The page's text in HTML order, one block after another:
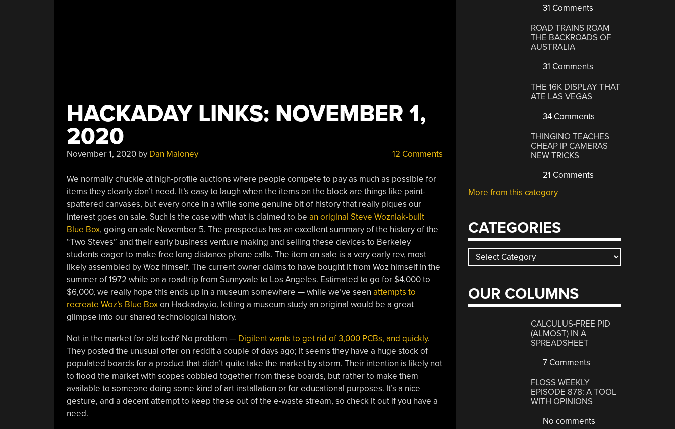
HACKADAY LINKS: NOVEMBER 1,
2020
November 1, 2020by Dan Maloney 12 Comments
We normally chuckle at high-profile auctions where people compete to pay as much as possible for
items they clearly don’t need. It’s easy to laugh when the items on the block are things like paint-
spattered canvases, but every once in a while some genuine bit of history that really piques our
interest goes on sale. Such is the case with what is claimed to be an original Steve Wozniak-built
Blue Box, going on sale November 5. The prospectus has an excellent summary of the history of the
“Two Steves” and their early business venture making and selling these devices to Berkeley
students eager to make free long distance phone calls. The item on sale is a very early rev, most
likely assembled by Woz himself. The current owner claims to have bought it from Woz himself in the
summer of 1972 while on a roadtrip from Sunnyvale to Los Angeles. Estimated to go for $4,000 to
$6,000, we really hope this ends up in a museum somewhere — while we’ve seen attempts to
recreate Woz’s Blue Boxon Hackaday.io, letting a museum study an original would be a great
glimpse into our shared technological history.
Not in the market for old tech? No problem — Digilent wants to get rid of 3,000 PCBs, and quickly.
They posted the unusual offer on reddit a couple of days ago; it seems they have a huge stock of
populated boards for a product that didn’t quite take the market by storm. Their intention is likely not
to flood the market with scopes cobbled together from these boards, but rather to make them
available to someone doing some kind of art installation or for educational purposes. It’s a nice
gesture, and a decent attempt to keep these out of the e-waste stream, so check it out if you have a
need.
31 Comments
ROAD TRAINS ROAM
THE BACKROADS OF
AUSTRALIA
31 Comments
THE 16K DISPLAY THAT
ATE LAS VEGAS
34 Comments
THINGINO TEACHES
CHEAP IP CAMERAS
NEW TRICKS
21 Comments
More from this category
CATEGORIES
Categories
OUR COLUMNS
CALCULUS-FREE PID
(ALMOST) IN A
SPREADSHEET
7 Comments
FLOSS WEEKLY
EPISODE 878: A TOOL
WITH OPINIONS
No comments